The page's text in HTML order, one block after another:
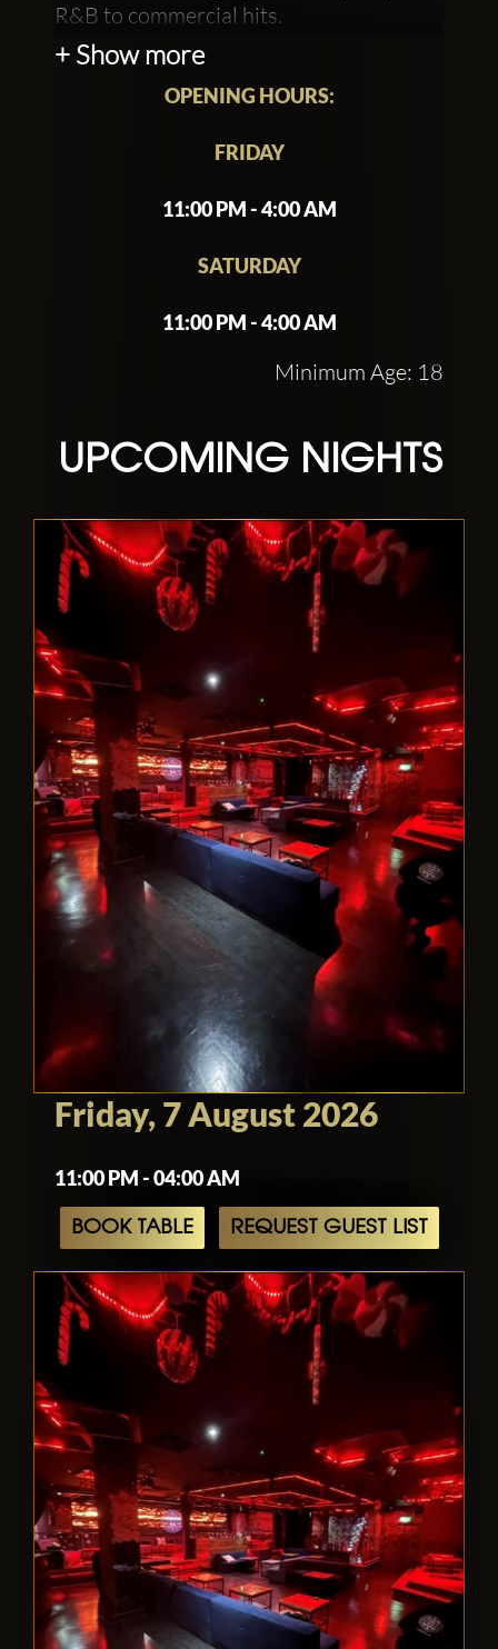
R&B to commercial hits.
ensuring a chic vibe throughout the
night. Perfect for VIP nights, private
White offers top-tier service and an
+ Show more
OPENING HOURS:
FRIDAY
11:00 PM - 4:00 AM
SATURDAY
11:00 PM - 4:00 AM
Minimum Age: 18
UPCOMING NIGHTS
Friday, 7 August 2026
11:00 PM - 04:00 AM
BOOK TABLE REQUEST GUEST LIST